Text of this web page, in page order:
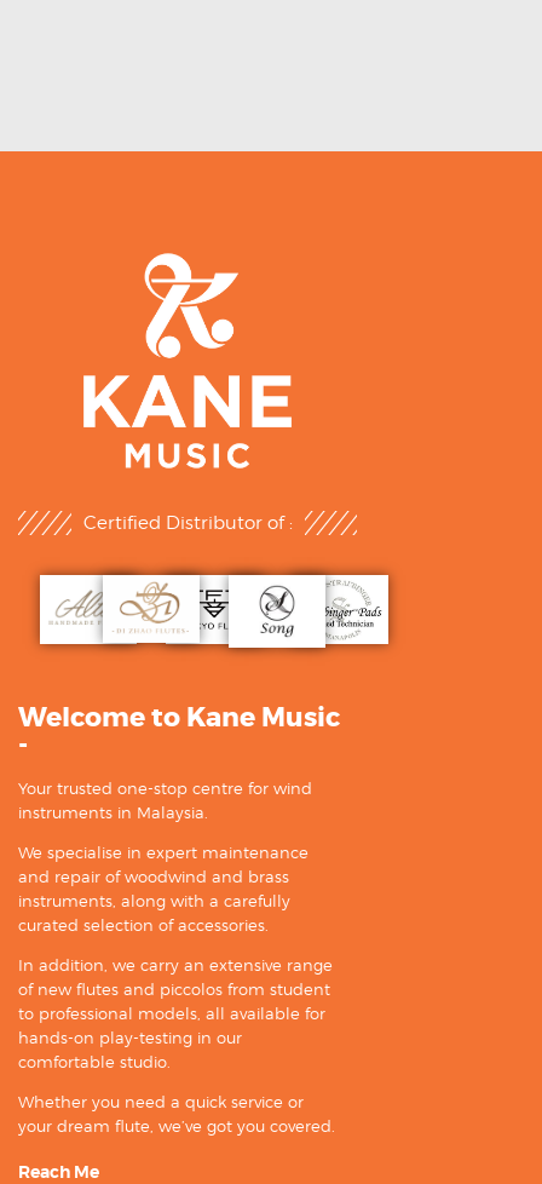
Certified Distributor of :
Welcome to Kane Music
-
Your trusted one-stop centre for wind
instruments in Malaysia.
We specialise in expert maintenance
and repair of woodwind and brass
instruments, along with a carefully
curated selection of accessories.
In addition, we carry an extensive range
of new flutes and piccolos from student
to professional models, all available for
hands-on play-testing in our
comfortable studio.
Whether you need a quick service or
your dream flute, we’ve got you covered.
Reach Me